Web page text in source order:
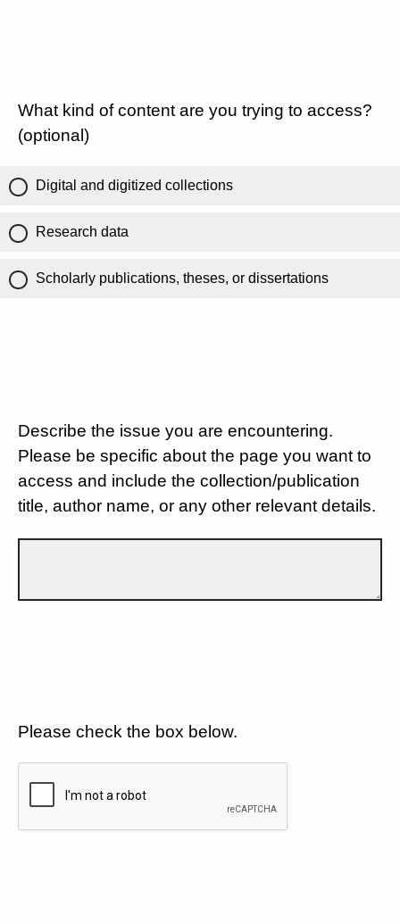
What kind of content are you trying to access?
(optional)
Digital and digitized collections
Research data
Scholarly publications, theses, or dissertations
Describe the issue you are encountering.
Please be specific about the page you want to
access and include the collection/publication
title, author name, or any other relevant details.
Please check the box below.